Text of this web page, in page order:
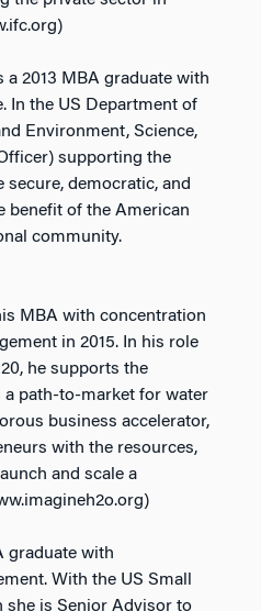
a 2013 MBA graduate with
In the US Department of
Environment, Science,
supporting the
democratic, and
benefit of the American
community.
MBA with concentration
in 2015. In his role
he supports the
a path-to-market for water
business accelerator,
with the resources,
and scale a
graduate with
With the US Small
she is Senior Advisor to